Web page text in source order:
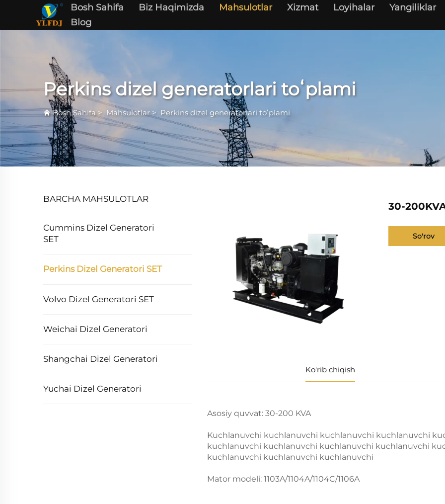
Bosh Sahifa Biz Haqimizda Mahsulotlar Xizmat Loyihalar Yangiliklar
Blog
Perkins dizel generatorlari toʻplami
Bosh Sahifa> Mahsulotlar> Perkins dizel generatorlari toʻplami
BARCHA MAHSULOTLAR
Cummins Dizel Generatori
SET
Perkins Dizel Generatori SET
Volvo Dizel Generatori SET
Weichai Dizel Generatori
Shangchai Dizel Generatori
Yuchai Dizel Generatori
30-
So'rov
Ko'rib chiqish
Asosiy quvvat: 30-200 KVA
Kuchlanuvchi kuchlanuvchi kuchlanuvchi kuchlanuvchi
kuchlanuvchi kuchlanuvchi kuchlanuvchi kuchlanuvchi
kuchlanuvchi kuchlanuvchi kuchlanuvchi
Mator modeli: 1103A/1104A/1104C/1106A